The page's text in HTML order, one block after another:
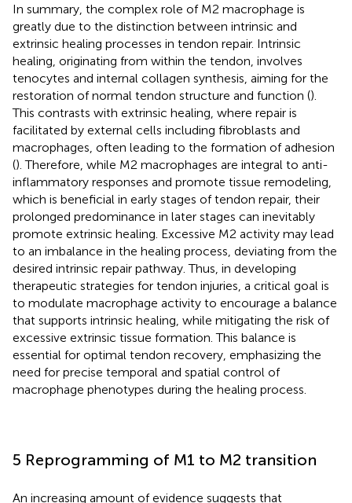
In summary, the complex role of M2 macrophage is
greatly due to the distinction between intrinsic and
extrinsic healing processes in tendon repair. Intrinsic
healing, originating from within the tendon, involves
tenocytes and internal collagen synthesis, aiming for the
restoration of normal tendon structure and function ().
This contrasts with extrinsic healing, where repair is
facilitated by external cells including fibroblasts and
macrophages, often leading to the formation of adhesion
(). Therefore, while M2 macrophages are integral to anti-
inflammatory responses and promote tissue remodeling,
which is beneficial in early stages of tendon repair, their
prolonged predominance in later stages can inevitably
promote extrinsic healing. Excessive M2 activity may lead
to an imbalance in the healing process, deviating from the
desired intrinsic repair pathway. Thus, in developing
therapeutic strategies for tendon injuries, a critical goal is
to modulate macrophage activity to encourage a balance
that supports intrinsic healing, while mitigating the risk of
excessive extrinsic tissue formation. This balance is
essential for optimal tendon recovery, emphasizing the
need for precise temporal and spatial control of
macrophage phenotypes during the healing process.
5 Reprogramming of M1 to M2 transition
An increasing amount of evidence suggests that